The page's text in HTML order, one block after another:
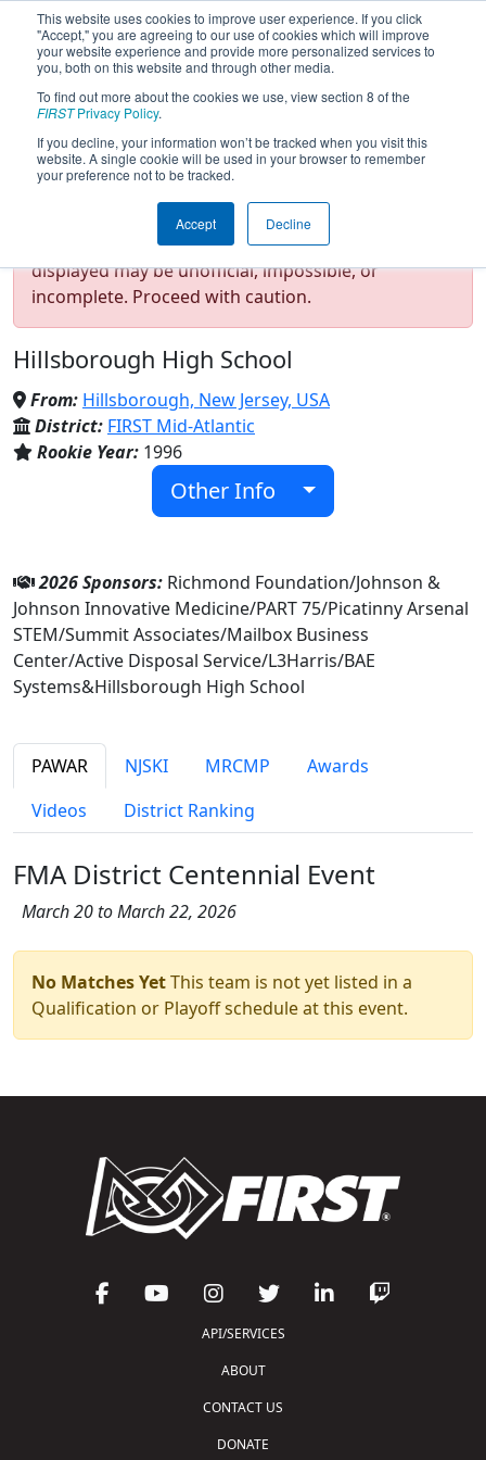
This website uses cookies to improve user experience. If you click
"Accept," you are agreeing to our use of cookies which will improve
your website experience and provide more personalized services to
you, both on this website and through other media.
To find out more about the cookies we use, view section 8 of the
FIRSTPrivacy Policy.
If you decline, your information won’t be tracked when you visit this
website. A single cookie will be used in your browser to remember
your preference not to be tracked.
Accept Decline
Team 75 - RoboRaiders (2026)
Test Mode Detected!Site is running in
staging/developer mode. Results and data
displayed may be unofficial, impossible, or
incomplete. Proceed with caution.
Hillsborough High School
From: Hillsborough, New Jersey, USA
District: FIRST Mid-Atlantic
Rookie Year: 1996
Other Info
2026 Sponsors: Richmond Foundation/Johnson &
Johnson Innovative Medicine/PART 75/Picatinny Arsenal
STEM/Summit Associates/Mailbox Business
Center/Active Disposal Service/L3Harris/BAE
Systems&Hillsborough High School
PAWAR NJSKI MRCMP
Awards
Videos
District Ranking
FMA District Centennial Event
March 20 to March 22, 2026
No Matches YetThis team is not yet listed in a
Qualification or Playoff schedule at this event.
API/SERVICES
ABOUT
CONTACT US
DONATE